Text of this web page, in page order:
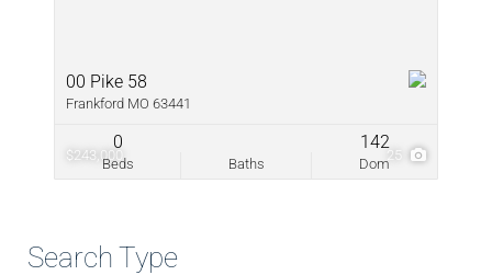
$243,000 25
00 Pike 58
Frankford MO 63441
Beds
0
Baths Dom
142
Search Type